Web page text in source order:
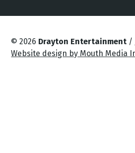
© 2026 Drayton Entertainment /
Website design by Mouth Media